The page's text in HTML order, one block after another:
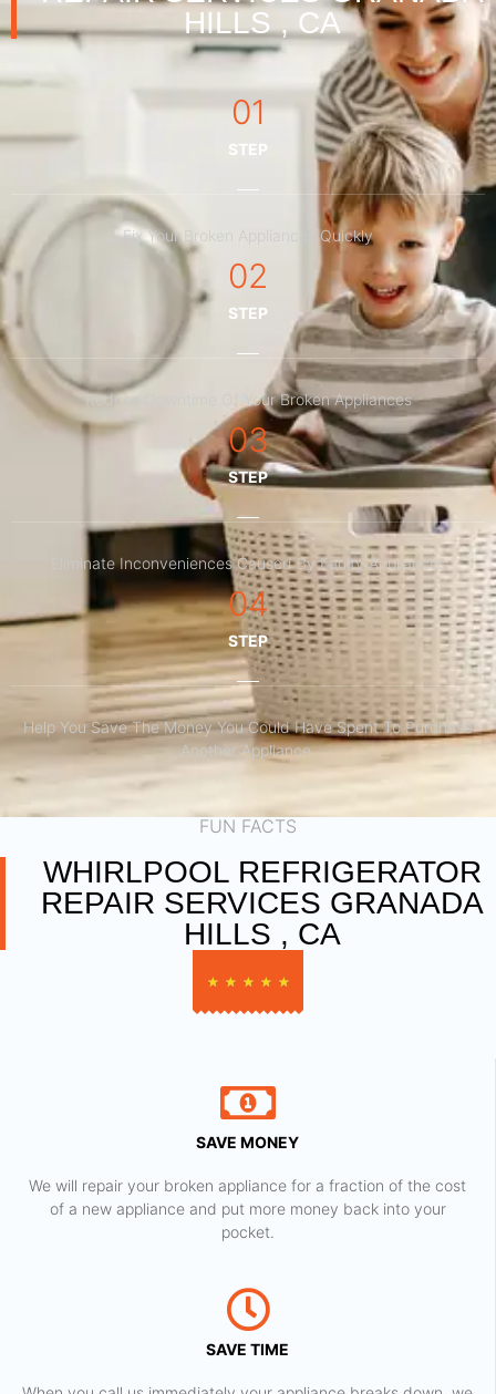
HILLS , CA
01
STEP
Fix Your Broken Appliances Quickly
02
STEP
Reduce Downtime Of Your Broken Appliances
03
STEP
Eliminate Inconveniences Caused By Faulty Appliances
04
STEP
Help You Save The Money You Could Have Spent To Purchase
Another Appliance.​
FUN FACTS
WHIRLPOOL REFRIGERATOR
REPAIR SERVICES GRANADA
HILLS , CA
★ ★ ★ ★ ★
SAVE MONEY
We will repair your broken appliance for a fraction of the cost
of a new appliance and put more money back into your
pocket.
SAVE TIME